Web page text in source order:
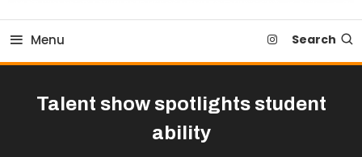
Tiger Newspaper
Menu Search
Talent show spotlights student
ability